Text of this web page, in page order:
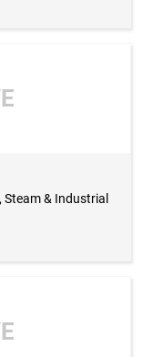
Steam & Industrial